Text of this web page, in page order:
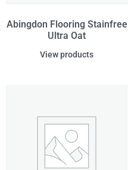
Abingdon Flooring Stainfree
Ultra Oat
View products